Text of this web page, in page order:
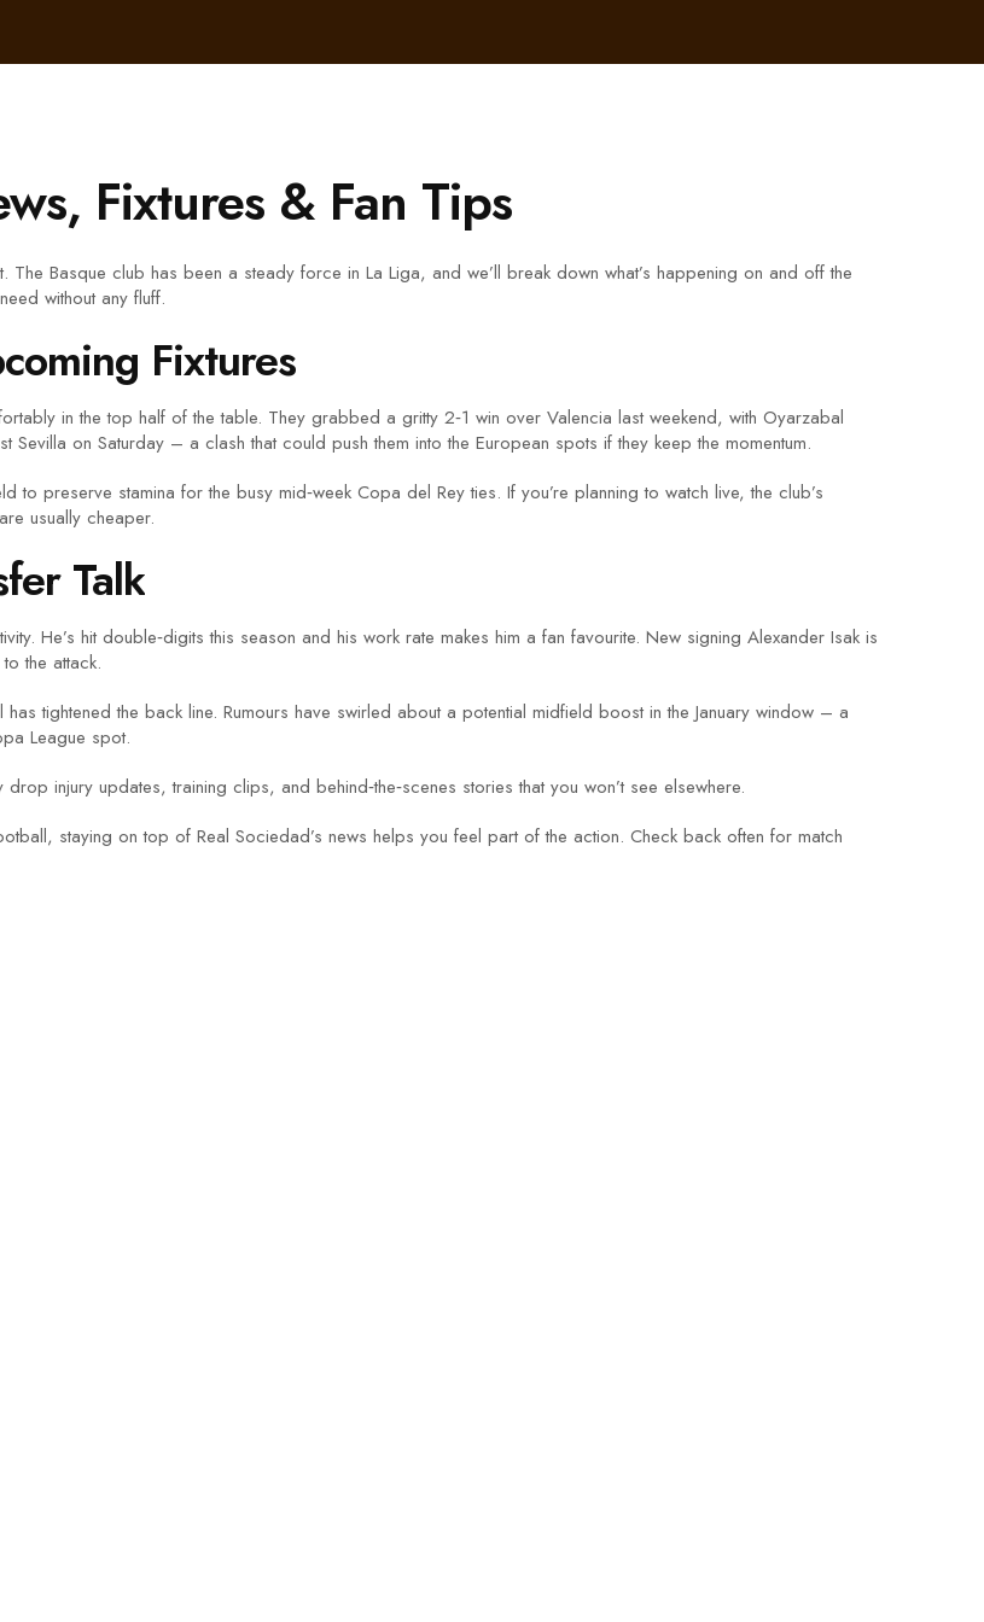
Fixtures & Fan Tips
Basque club has been a steady force in La Liga, and we’ll break down what’s happening on and off the
without any fluff.
Fixtures
in the top half of the table. They grabbed a gritty 2‑1 win over Valencia last weekend, with Oyarzabal
Sevilla on Saturday – a clash that could push them into the European spots if they keep the momentum.
to preserve stamina for the busy mid‑week Copa del Rey ties. If you’re planning to watch live, the club’s
usually cheaper.
Talk
He’s hit double‑digits this season and his work rate makes him a fan favourite. New signing Alexander Isak is
the attack.
tightened the back line. Rumours have swirled about a potential midfield boost in the January window – a
League spot.
injury updates, training clips, and behind‑the‑scenes stories that you won’t see elsewhere.
staying on top of Real Sociedad’s news helps you feel part of the action. Check back often for match